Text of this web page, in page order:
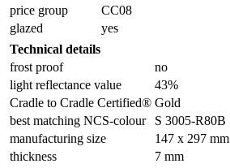
price group
CC08
glazed
yes
Technical details
frost proof
no
light reflectance value
43%
Cradle to Cradle Certified® Gold
best matching NCS-colour
S 3005-R80B
manufacturing size
147 x 297 mm
thickness
7 mm